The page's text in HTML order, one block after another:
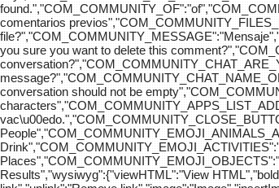
comentarios
you sure you want to delete this
conversation should not be
Results","wysiwyg":{"viewHTML":"View